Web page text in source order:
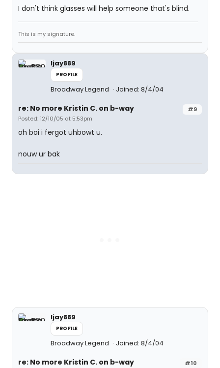
I don't think glasses will help someone that's blind.
This is my signature.
ljay889
PROFILE
Broadway Legend Joined: 8/4/04
#9
re: No more Kristin C. on b-way
Posted: 12/10/05 at 5:53pm
oh boi i fergot uhbowt u.
nouw ur bak
ljay889
PROFILE
Broadway Legend Joined: 8/4/04
#10
re: No more Kristin C. on b-way